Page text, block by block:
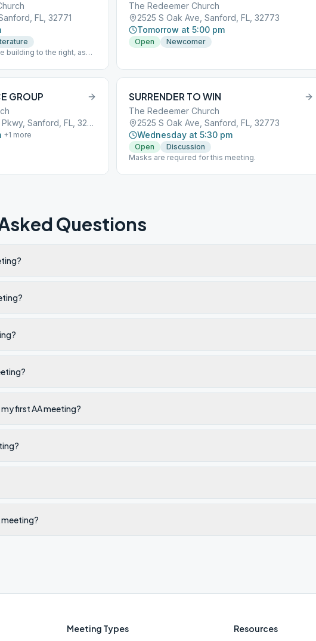
FL, 32771
building to the right, as
The Redeemer Church
2525 S Oak Ave, Sanford, FL, 32773
Tomorrow at 5:00 pm
Open Newcomer
GROUP
4100 H E Thomas Jr Pkwy, Sanford, FL, 32771
+1 more
SURRENDER TO WIN
The Redeemer Church
2525 S Oak Ave, Sanford, FL, 32773
Wednesday at 5:30 pm
Open
Discussion
Masks are required for this meeting.
Questions
first AA meeting?
meeting?
Meeting Types Resources